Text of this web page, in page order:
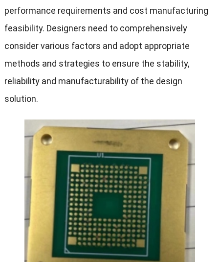
performance requirements and cost manufacturing
feasibility. Designers need to comprehensively
consider various factors and adopt appropriate
methods and strategies to ensure the stability,
reliability and manufacturability of the design
solution.